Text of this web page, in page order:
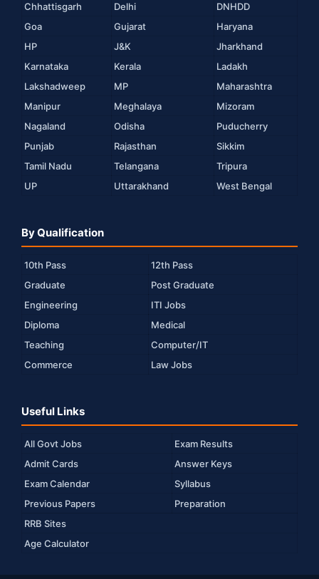
Chhattisgarh
Delhi
DNHDD
Goa
Gujarat
Haryana
HP
J&K
Jharkhand
Karnataka
Kerala
Ladakh
Lakshadweep
MP
Maharashtra
Manipur
Meghalaya
Mizoram
Nagaland
Odisha
Puducherry
Punjab
Rajasthan
Sikkim
Tamil Nadu
Telangana
Tripura
UP
Uttarakhand West Bengal
By Qualification
10th Pass
12th Pass
Graduate
Post Graduate
Engineering
ITI Jobs
Diploma
Medical
Teaching
Computer/IT
Commerce
Law Jobs
Useful Links
All Govt Jobs
Exam Results
Admit Cards
Answer Keys
Exam Calendar
Syllabus
Previous Papers
Preparation
RRB Sites
Age Calculator